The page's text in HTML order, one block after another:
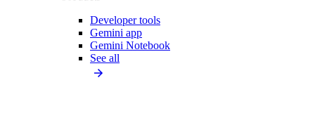
Developer tools
Gemini app
Gemini Notebook
See all